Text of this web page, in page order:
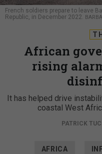
French soldiers prepare to leave
Republic, in December 2022.
African
rising
It has helped drive
coastal West
PATRICK
AFRICA